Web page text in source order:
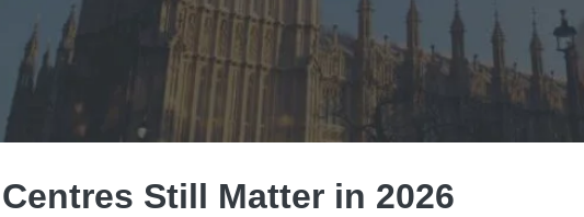
Still Matter in 2026